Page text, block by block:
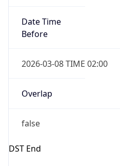
Date Time
Before
2026-03-08 TIME 02:00
Overlap
false
DST End